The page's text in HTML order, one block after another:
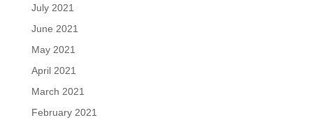
July 2021
June 2021
May 2021
April 2021
March 2021
February 2021